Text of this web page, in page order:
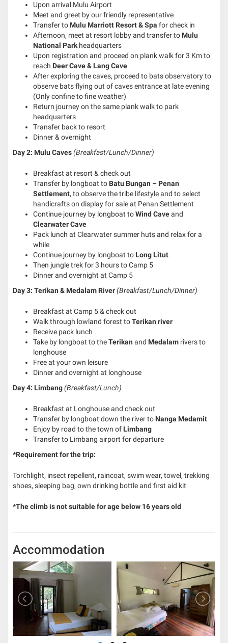
Upon arrival Mulu Airport
Meet and greet by our friendly representative
Transfer to Mulu Marriott Resort & Spa for check in
Afternoon, meet at resort lobby and transfer to Mulu
National Park headquarters
Upon registration and proceed on plank walk for 3 Km to
reach Deer Cave & Lang Cave
After exploring the caves, proceed to bats observatory to
observe bats flying out of caves entrance at late evening
(Only confine to fine weather)
Return journey on the same plank walk to park
headquarters
Transfer back to resort
Dinner & overnight
Day 2: Mulu Caves(Breakfast/Lunch/Dinner)
Breakfast at resort & check out
Transfer by longboat to Batu Bungan – Penan
Settlement, to observe the tribe lifestyle and to select
handicrafts on display for sale at Penan Settlement
Continue journey by longboat toWind Caveand
Clearwater Cave
Pack lunch at Clearwater summer huts and relax for a
while
Continue journey by longboat to Long Litut
Then jungle trek for 3 hours to Camp 5
Dinner and overnight at Camp 5
Day 3: Terikan & Medalam River(Breakfast/Lunch/Dinner)
Breakfast at Camp 5 & check out
Walk through lowland forest toTerikan river
Receive pack lunch
Take by longboat to theTerikan and Medalam rivers to
longhouse
Free at your own leisure
Dinner and overnight at longhouse
Day 4: Limbang(Breakfast/Lunch)
Breakfast at Longhouse and check out
Transfer by longboat down the river to Nanga Medamit
Enjoy by road to the town of Limbang
Transfer to Limbang airport for departure
*Requirement for the trip:
Torchlight, insect repellent, raincoat, swim wear, towel, trekking
shoes, sleeping bag, own drinking bottle and first aid kit
*The climb is not suitable for age below 16 years old
Accommodation